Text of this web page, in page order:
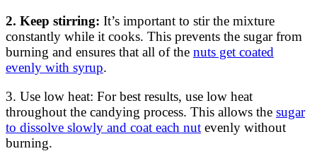
2. Keep stirring: It’s important to stir the mixture
constantly while it cooks. This prevents the sugar from
burning and ensures that all of the nuts get coated
evenly with syrup.
3. Use low heat: For best results, use low heat
throughout the candying process. This allows the sugar
to dissolve slowly and coat each nut evenly without
burning.